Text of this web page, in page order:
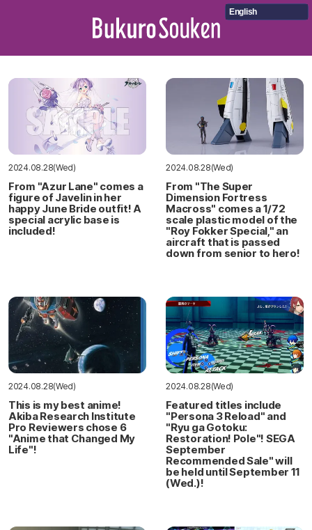
English
2024.08.28(Wed)
From "Azur Lane" comes a
figure of Javelin in her
happy June Bride outfit! A
special acrylic base is
included!
2024.08.28(Wed)
From "The Super
Dimension Fortress
Macross" comes a 1/72
scale plastic model of the
"Roy Fokker Special," an
aircraft that is passed
down from senior to hero!
2024.08.28(Wed)
This is my best anime!
Akiba Research Institute
Pro Reviewers chose 6
"Anime that Changed My
Life"!
2024.08.28(Wed)
Featured titles include
"Persona 3 Reload" and
"Ryu ga Gotoku:
Restoration! Pole"! SEGA
September
Recommended Sale" will
be held until September 11
(Wed.)!